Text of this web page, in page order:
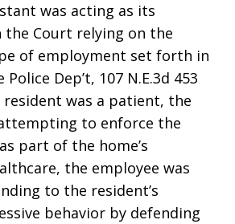
was acting as its
the Court relying on the
of employment set forth in
Police Dep’t, 107 N.E.3d 453
resident was a patient, the
to enforce the
part of the home’s
the employee was
to the resident’s
behavior by defending